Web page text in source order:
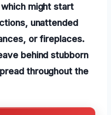
might start
unattended
or fireplaces.
behind stubborn
throughout the